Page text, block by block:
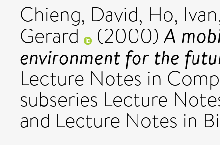
Chieng, David, Ho, Ivan
Gerard (2000)A
environment for the
Lecture Notes in
subseries Lecture
and Lecture Notes in